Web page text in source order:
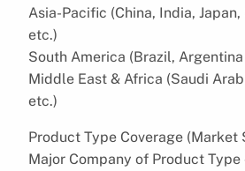
Asia-Pacific (China, India,
etc.)
South America (Brazil,
Middle East & Africa (Saudi
etc.)
Product Type Coverage (Market
Major Company of Product Type